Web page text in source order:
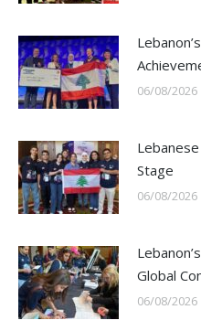
06/08/2026
Stage
06/08/2026
Global
06/08/2026